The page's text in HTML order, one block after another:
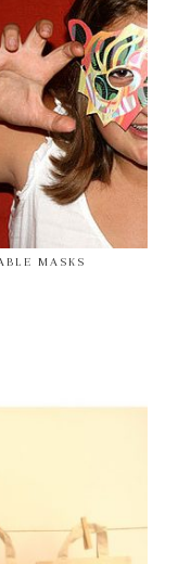
MASKS